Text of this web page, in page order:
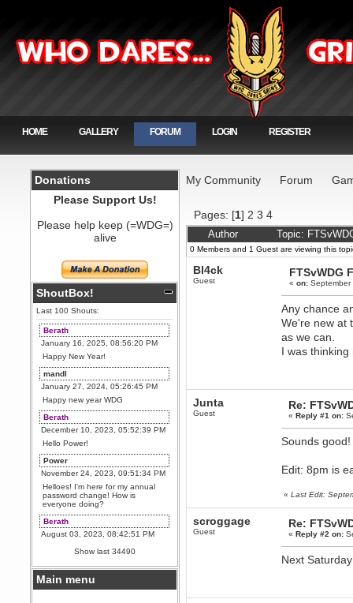
HOME GALLERY FORUM LOGIN REGISTER
Donations
Please Support Us!
Please help keep (=WDG=)
alive
ShoutBox!
Last 100 Shouts:
Berath
January 16, 2025, 08:56:20 PM
Happy New Year!
mandl
January 27, 2024, 05:26:45 PM
Happy new year WDG
Berath
December 10, 2023, 05:52:39 PM
Hello Power!
Power
November 24, 2023, 09:51:34 PM
Helloes! I'm here for my annual
password change! How is
everyone doing?
Berath
August 03, 2023, 08:42:51 PM
WDG are going to i71. All
welcome. Message for more
information or ask on discord
Berath
Show last 34490
Main menu
My Community Forum
Pages: [1] 2 3 4
Author Topic:
0 Members and 1 Guest are viewing this
Bl4ck
Guest
FTSvWDG
«on:
Any chance
We're new at
as we can.
I was
Junta
Guest
Re:
«Reply #1 on:
Sounds
Edit: 8pm is
«Last Edit:
scroggage
Guest
Re:
«Reply #2 on:
Next